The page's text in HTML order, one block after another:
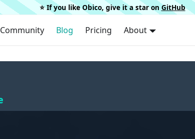
⭐️ If you like Obico, give it a star on GitHub
Community Blog Pricing About